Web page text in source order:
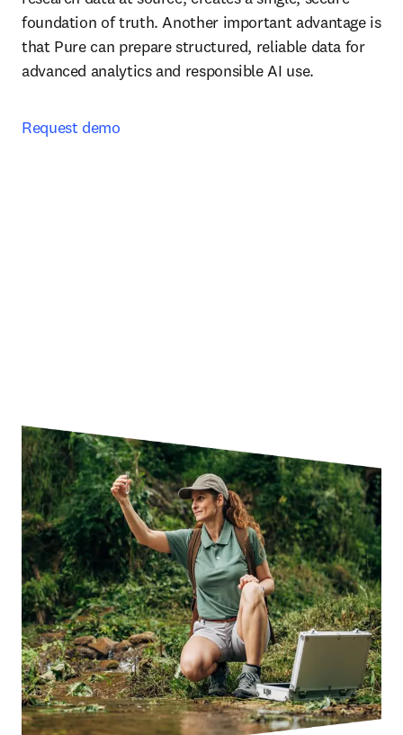
foundation of truth. Another important advantage is
that Pure can prepare structured, reliable data for
advanced analytics and responsible AI use.
Request demo